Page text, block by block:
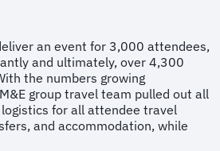
an event for 3,000 attendees,
and ultimately, over 4,300
the numbers growing
group travel team pulled out all
for all attendee travel
and accommodation, while